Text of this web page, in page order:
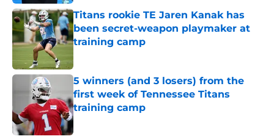
Titans rookie TE Jaren Kanak has
been secret-weapon playmaker at
training camp
5 winners (and 3 losers) from the
first week of Tennessee Titans
training camp
Published by on Invalid Date